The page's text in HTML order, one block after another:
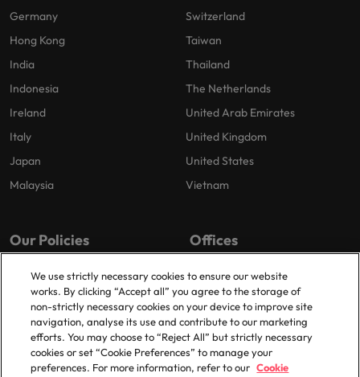
Germany
Hong Kong
India
Indonesia
Ireland
Italy
Japan
Malaysia
Switzerland
Taiwan
Thailand
The Netherlands
United Arab Emirates
United Kingdom
United States
Vietnam
Our Policies
Privacy Policy
Cookies Policy
Policy Library
Offices
London
Birmingham
Manchester
Milton Keynes
We use strictly necessary cookies to ensure our website
works. By clicking “Accept all” you agree to the storage of
non-strictly necessary cookies on your device to improve site
navigation, analyse its use and contribute to our marketing
efforts. You may choose to “Reject All” but strictly necessary
cookies or set “Cookie Preferences” to manage your
preferences. For more information, refer to our Cookie